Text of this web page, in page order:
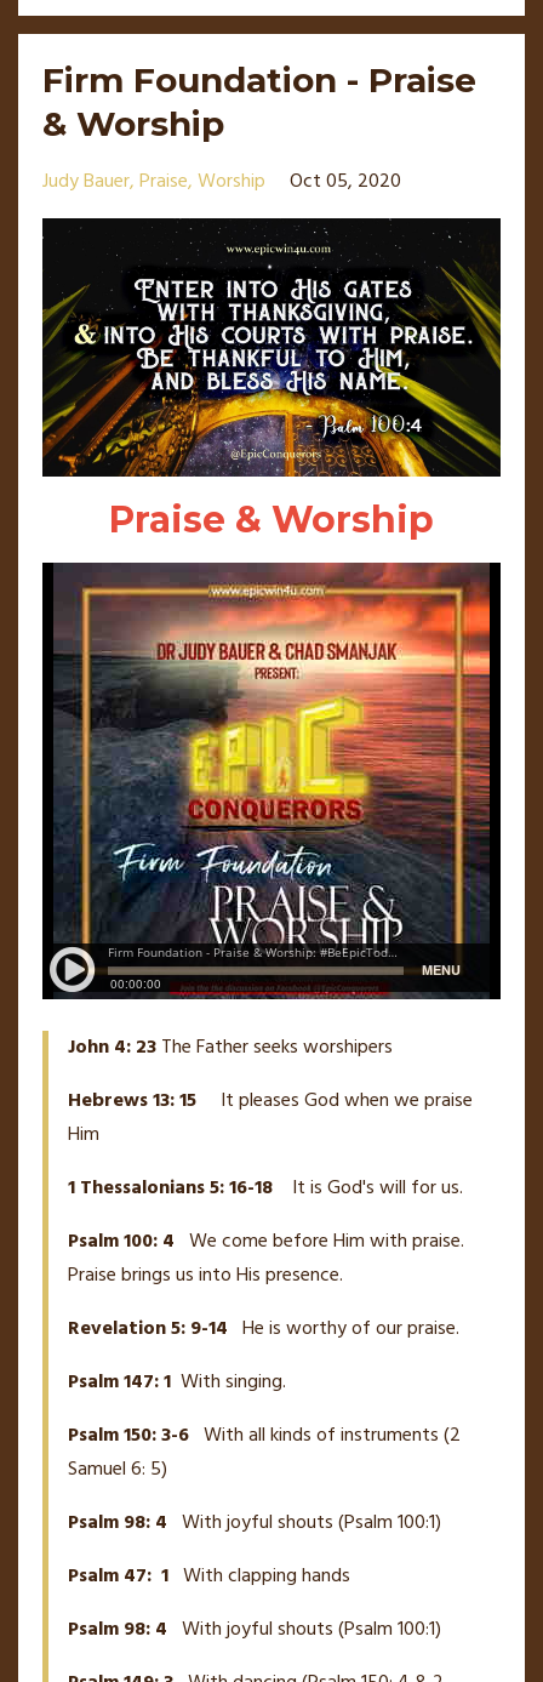
Firm Foundation - Praise
& Worship
Judy Bauer Praise Worship Oct 05, 2020
Praise & Worship
John 4: 23The Father seeks worshipers
Hebrews 13: 15
It pleases God when we praise
Him
1 Thessalonians 5: 16-18 It is God's will for us.
Psalm 100: 4 We come before Him with praise.
Praise brings us into His presence.
Revelation 5: 9-14 He is worthy of our praise.
Psalm 147: 1 With singing.
Psalm 150: 3-6 With all kinds of instruments (2
Samuel 6: 5)
Psalm 98: 4 With joyful shouts (Psalm 100:1)
Psalm 47: 1 With clapping hands
Psalm 98: 4 With joyful shouts (Psalm 100:1)